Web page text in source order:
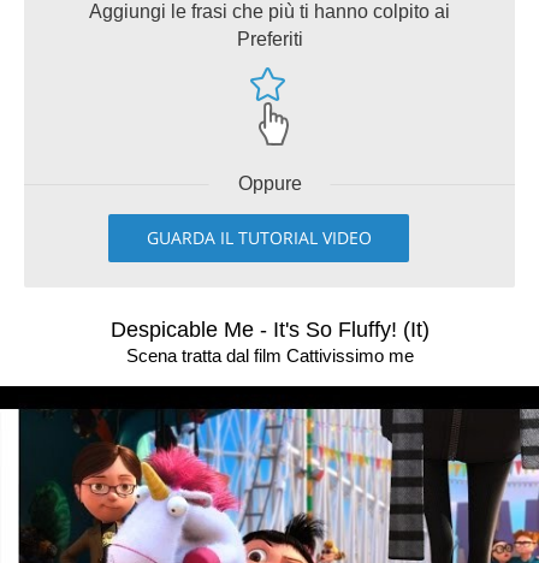
Aggiungi le frasi che più ti hanno colpito ai
Preferiti
Oppure
GUARDA IL TUTORIAL VIDEO
Despicable Me - It's So Fluffy! (It)
Scena tratta dal film Cattivissimo me